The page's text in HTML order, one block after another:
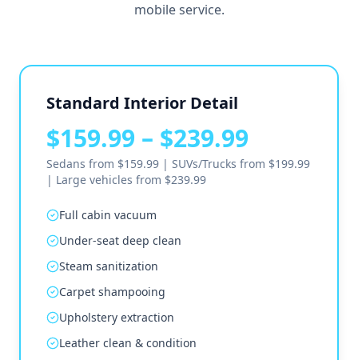
mobile service.
Standard Interior Detail
$159.99 – $239.99
Sedans from $159.99 | SUVs/Trucks from $199.99
| Large vehicles from $239.99
Full cabin vacuum
Under-seat deep clean
Steam sanitization
Carpet shampooing
Upholstery extraction
Leather clean & condition